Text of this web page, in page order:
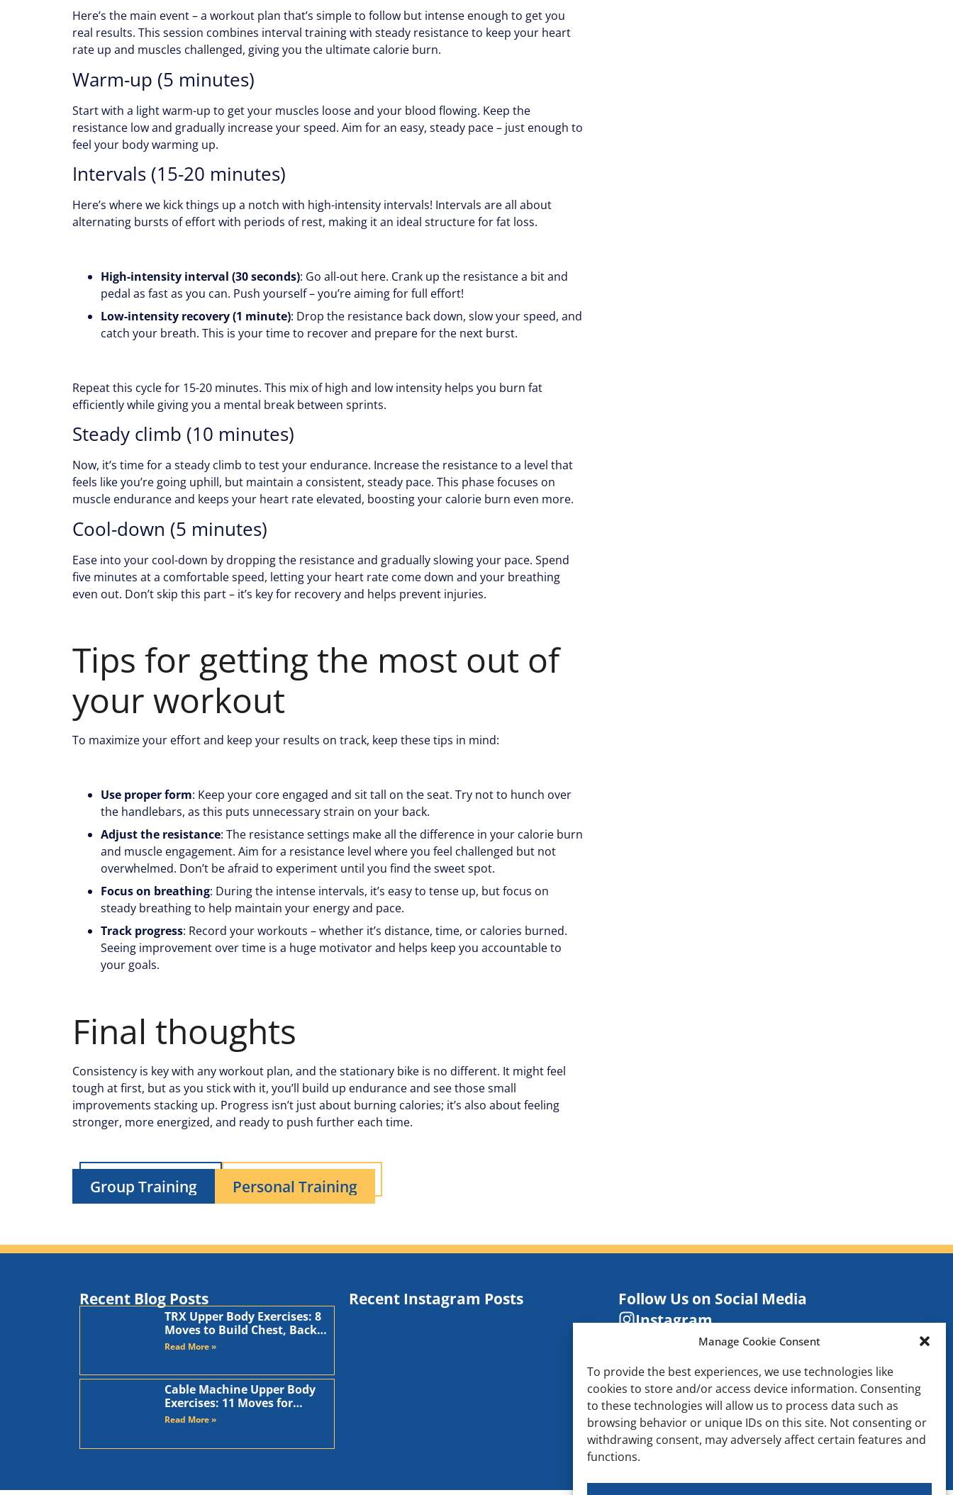
Manage Cookie Consent
To provide the best experiences, we use technologies like
cookies to store and/or access device information. Consenting
to these technologies will allow us to process data such as
browsing behavior or unique IDs on this site. Not consenting or
withdrawing consent, may adversely affect certain features and
functions.
Here’s the main event – a workout plan that’s simple to follow but intense enough to get you
real results. This session combines interval training with steady resistance to keep your heart
rate up and muscles challenged, giving you the ultimate calorie burn.
Warm-up (5 minutes)
Start with a light warm-up to get your muscles loose and your blood flowing. Keep the
resistance low and gradually increase your speed. Aim for an easy, steady pace – just enough to
feel your body warming up.
Intervals (15-20 minutes)
Here’s where we kick things up a notch with high-intensity intervals! Intervals are all about
alternating bursts of effort with periods of rest, making it an ideal structure for fat loss.
High-intensity interval (30 seconds): Go all-out here. Crank up the resistance a bit and
pedal as fast as you can. Push yourself – you’re aiming for full effort!
Low-intensity recovery (1 minute): Drop the resistance back down, slow your speed, and
catch your breath. This is your time to recover and prepare for the next burst.
Repeat this cycle for 15-20 minutes. This mix of high and low intensity helps you burn fat
efficiently while giving you a mental break between sprints.
Steady climb (10 minutes)
Now, it’s time for a steady climb to test your endurance. Increase the resistance to a level that
feels like you’re going uphill, but maintain a consistent, steady pace. This phase focuses on
muscle endurance and keeps your heart rate elevated, boosting your calorie burn even more.
Cool-down (5 minutes)
Ease into your cool-down by dropping the resistance and gradually slowing your pace. Spend
five minutes at a comfortable speed, letting your heart rate come down and your breathing
even out. Don’t skip this part – it’s key for recovery and helps prevent injuries.
Tips for getting the most out of
your workout
To maximize your effort and keep your results on track, keep these tips in mind:
Use proper form: Keep your core engaged and sit tall on the seat. Try not to hunch over
the handlebars, as this puts unnecessary strain on your back.
Adjust the resistance: The resistance settings make all the difference in your calorie burn
and muscle engagement. Aim for a resistance level where you feel challenged but not
overwhelmed. Don’t be afraid to experiment until you find the sweet spot.
Focus on breathing: During the intense intervals, it’s easy to tense up, but focus on
steady breathing to help maintain your energy and pace.
Track progress: Record your workouts – whether it’s distance, time, or calories burned.
Seeing improvement over time is a huge motivator and helps keep you accountable to
your goals.
Final thoughts
Consistency is key with any workout plan, and the stationary bike is no different. It might feel
tough at first, but as you stick with it, you’ll build up endurance and see those small
improvements stacking up. Progress isn’t just about burning calories; it’s also about feeling
stronger, more energized, and ready to push further each time.
Group Training Personal Training
Recent Blog Posts
TRX Upper Body Exercises: 8
Moves to Build Chest, Back,
and Arms
Read More »
Cable Machine Upper Body
Exercises: 11 Moves for
Chest, Back, Shoulders, and
Read More »
Recent Instagram Posts
Follow Us on Social Media
Instagram
Facebook
TikTok
Contact